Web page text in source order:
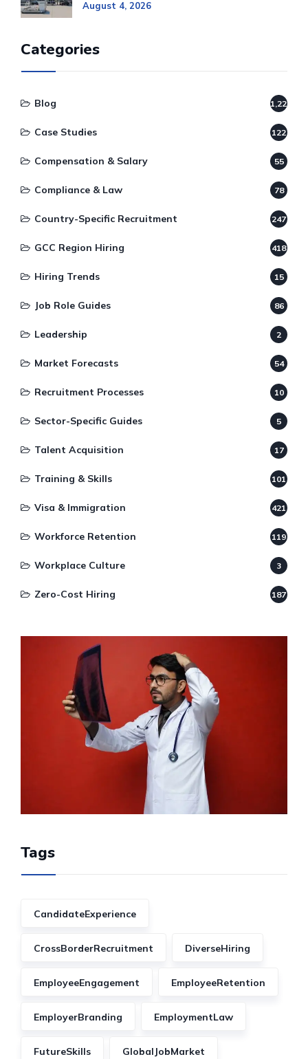
August 4, 2026
Categories
Blog 1,220
Case Studies 122
Compensation & Salary 55
Compliance & Law 78
Country-Specific Recruitment 247
GCC Region Hiring 418
Hiring Trends 15
Job Role Guides 86
Leadership 2
Market Forecasts 54
Recruitment Processes 10
Sector-Specific Guides 5
Talent Acquisition 17
Training & Skills 101
Visa & Immigration 421
Workforce Retention 119
Workplace Culture 3
Zero-Cost Hiring 187
Tags
CandidateExperience
CrossBorderRecruitment DiverseHiring
EmployeeEngagement EmployeeRetention
EmployerBranding EmploymentLaw
FutureSkills GlobalJobMarket